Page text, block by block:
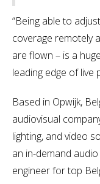
“Being able to
coverage remotely
are flown – is a
leading edge of live
Based in Opwijk,
audiovisual
lighting, and video
an in-demand
engineer for top